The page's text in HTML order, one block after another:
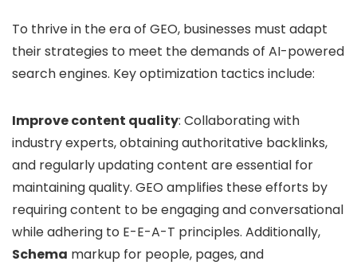
To thrive in the era of GEO, businesses must adapt
their strategies to meet the demands of AI-powered
search engines. Key optimization tactics include:
Improve content quality: Collaborating with
industry experts, obtaining authoritative backlinks,
and regularly updating content are essential for
maintaining quality. GEO amplifies these efforts by
requiring content to be engaging and conversational
while adhering to E-E-A-T principles. Additionally,
Schema markup for people, pages, and